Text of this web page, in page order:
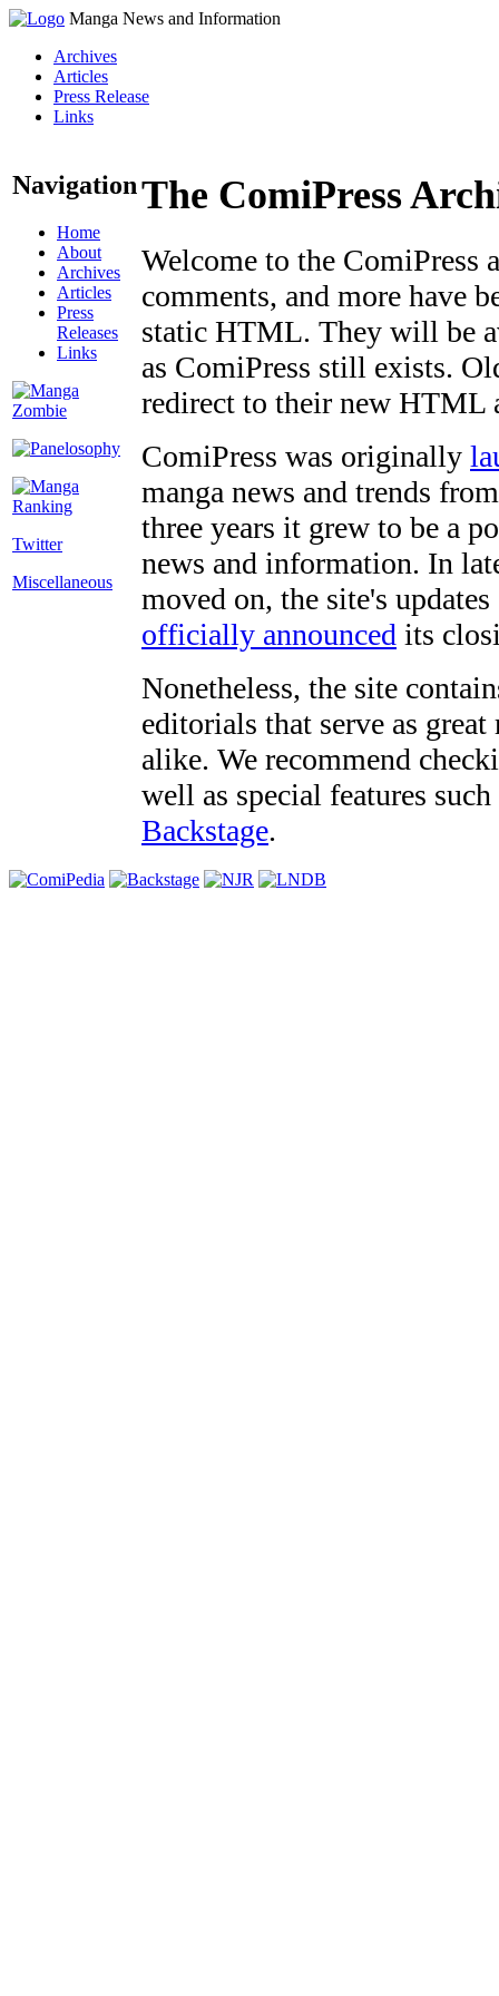
Manga News and Information
Archives
Articles
Press Release
Links
Navigation
Home
About
Archives
Articles
Press
Releases
Links
Twitter
Miscellaneous
The ComiPress
Welcome to the ComiPress
comments, and more have
static HTML. They will be
as ComiPress still exists.
redirect to their new HTML
ComiPress was originally
manga news and trends
three years it grew to be a
news and information. In
moved on, the site's
officially announced its
Nonetheless, the site
editorials that serve as
alike. We recommend
well as special features
Backstage.